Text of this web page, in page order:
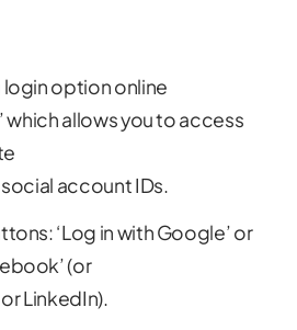
login option online
which allows you to access
account IDs.
‘Log in with Google’ or
(or
LinkedIn).